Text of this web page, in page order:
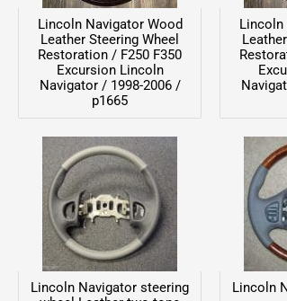
Lincoln Navigator Wood
Leather Steering Wheel
Restoration / F250 F350
Excursion Lincoln
Navigator / 1998-2006 /
p1665
Lincoln
Lincoln Navigator steering
Lincoln